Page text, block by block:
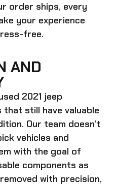
order ships, every
your experience
free.
AND
2021 jeep
that still have valuable
Our team doesn’t
vehicles and
with the goal of
components as
with precision,